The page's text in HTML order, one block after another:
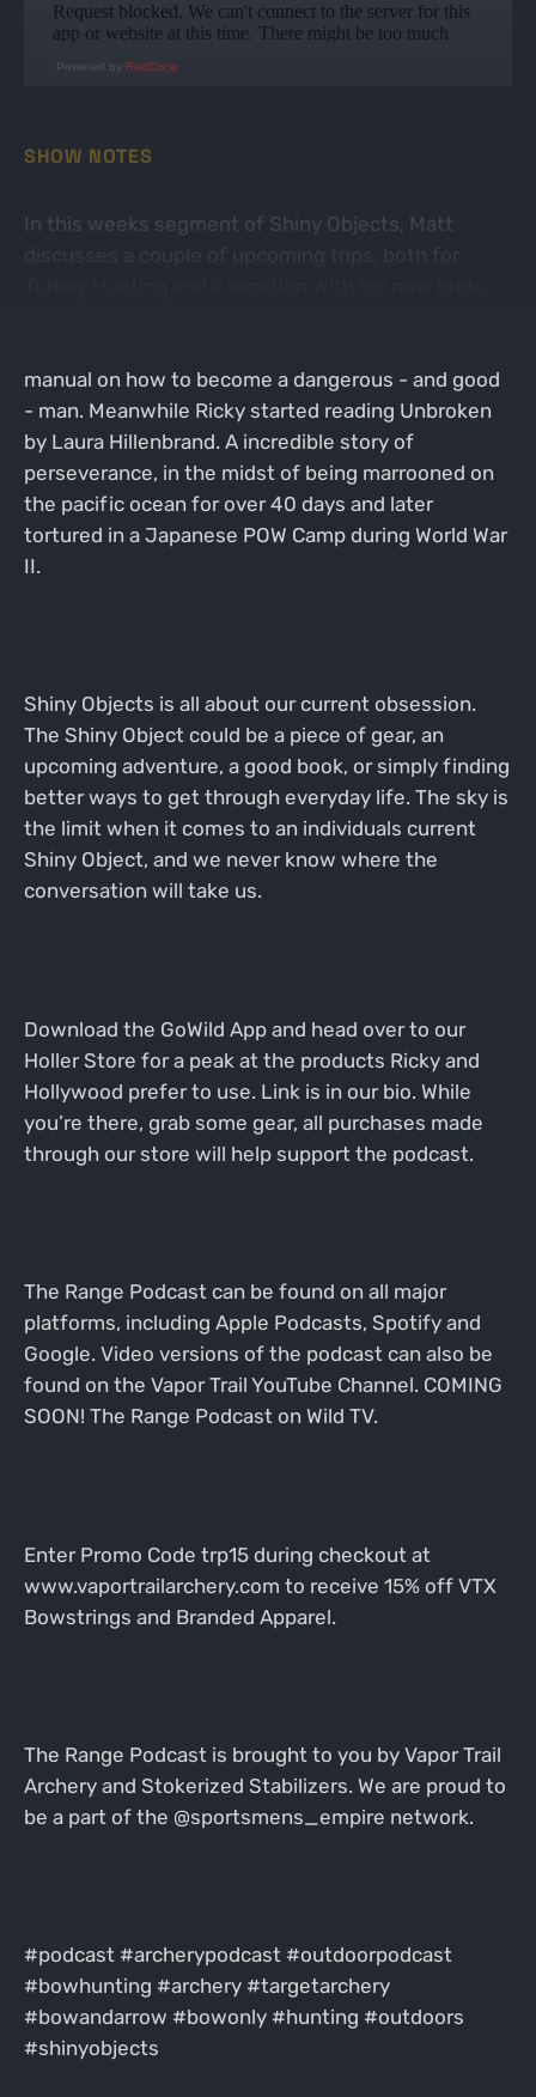
Powered by RedCircle
SHOW NOTES
In this weeks segment of Shiny Objects, Matt
manual on how to become a dangerous - and good
- man. Meanwhile Ricky started reading Unbroken
by Laura Hillenbrand. A incredible story of
perseverance, in the midst of being marrooned on
the pacific ocean for over 40 days and later
tortured in a Japanese POW Camp during World War
II.
Shiny Objects is all about our current obsession.
The Shiny Object could be a piece of gear, an
upcoming adventure, a good book, or simply finding
better ways to get through everyday life. The sky is
the limit when it comes to an individuals current
Shiny Object, and we never know where the
conversation will take us.
Download the GoWild App and head over to our
Holler Store for a peak at the products Ricky and
Hollywood prefer to use. Link is in our bio. While
you’re there, grab some gear, all purchases made
through our store will help support the podcast.
The Range Podcast can be found on all major
platforms, including Apple Podcasts, Spotify and
Google. Video versions of the podcast can also be
found on the Vapor Trail YouTube Channel. COMING
SOON! The Range Podcast on Wild TV.
Enter Promo Code trp15 during checkout at
www.vaportrailarchery.com to receive 15% off VTX
Bowstrings and Branded Apparel.
The Range Podcast is brought to you by Vapor Trail
Archery and Stokerized Stabilizers. We are proud to
be a part of the @sportsmens_empire network.
#podcast #archerypodcast #outdoorpodcast
#bowhunting #archery #targetarchery
#bowandarrow #bowonly #hunting #outdoors
#shinyobjects